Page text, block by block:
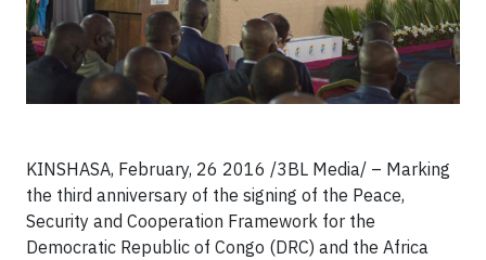
KINSHASA, February, 26 2016 /3BL Media/ – Marking
the third anniversary of the signing of the Peace,
Security and Cooperation Framework for the
Democratic Republic of Congo (DRC) and the Africa